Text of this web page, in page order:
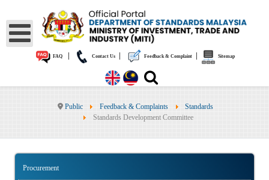
FAQ Contact Us Feedback & Complaint Sitemap
Public Feedback & Complaints
Standards
Standards Development Committee
Procurement